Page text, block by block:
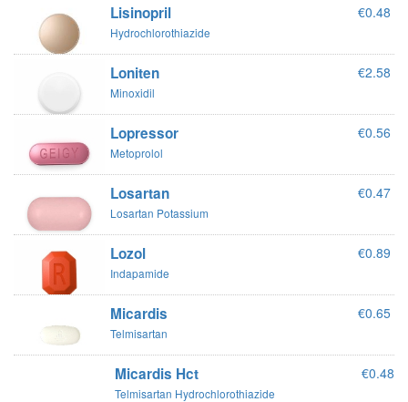
Lisinopril
Hydrochlorothiazide
€0.48
Loniten
Minoxidil
€2.58
Lopressor
Metoprolol
€0.56
Losartan
Losartan Potassium
€0.47
Lozol
Indapamide
€0.89
Micardis
Telmisartan
€0.65
Micardis Hct
Telmisartan Hydrochlorothiazide
€0.48